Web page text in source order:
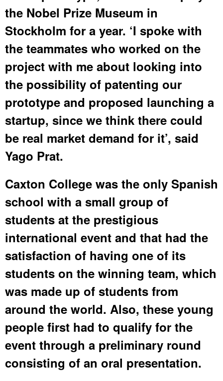
the Nobel Prize Museum in
Stockholm for a year. ‘I spoke with
the teammates who worked on the
project with me about looking into
the possibility of patenting our
prototype and proposed launching a
startup, since we think there could
be real market demand for it’, said
Yago Prat.
Caxton College was the only Spanish
school with a small group of
students at the prestigious
international event and that had the
satisfaction of having one of its
students on the winning team, which
was made up of students from
around the world. Also, these young
people first had to qualify for the
event through a preliminary round
consisting of an oral presentation.